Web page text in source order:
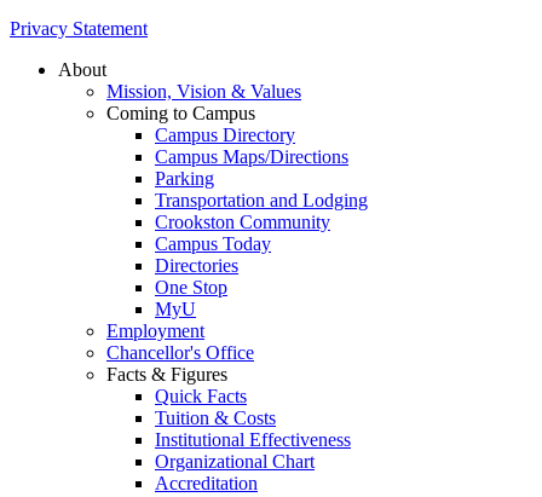
Privacy Statement
About
Mission, Vision & Values
Coming to Campus
Campus Directory
Campus Maps/Directions
Parking
Transportation and Lodging
Crookston Community
Campus Today
Directories
One Stop
MyU
Employment
Chancellor's Office
Facts & Figures
Quick Facts
Tuition & Costs
Institutional Effectiveness
Organizational Chart
Accreditation